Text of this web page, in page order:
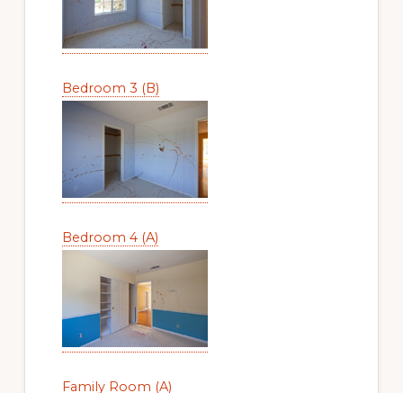
Bedroom 3 (B)
Bedroom 4 (A)
Family Room (A)